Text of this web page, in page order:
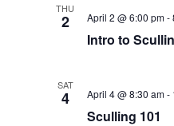
THU
2
Intro to
April 2 @ 6:00 pm-
SAT
4
Sculling 101
April 4 @ 8:30 am-